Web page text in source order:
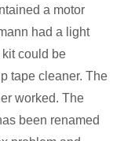
a motor
had a light
could be
tape cleaner. The
worked. The
been renamed